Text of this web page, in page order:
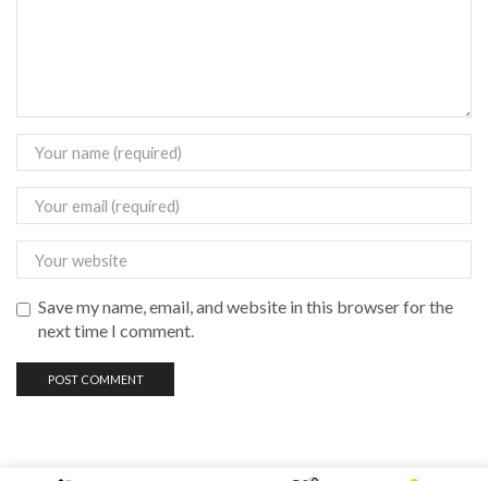
Save my name, email, and website in this browser for the
next time I comment.